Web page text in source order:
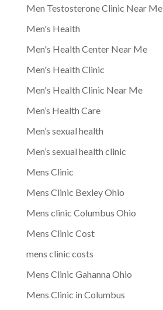
Men Testosterone Clinic Near Me
Men's Health
Men's Health Center Near Me
Men's Health Clinic
Men's Health Clinic Near Me
Men’s Health Care
Men’s sexual health
Men’s sexual health clinic
Mens Clinic
Mens Clinic Bexley Ohio
Mens clinic Columbus Ohio
Mens Clinic Cost
mens clinic costs
Mens Clinic Gahanna Ohio
Mens Clinic in Columbus